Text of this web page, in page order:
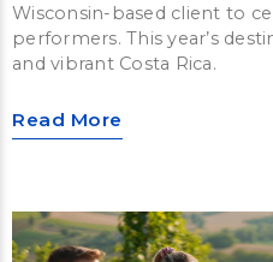
Wisconsin-based client to
performers. This year’s
and vibrant Costa Rica.
Read More